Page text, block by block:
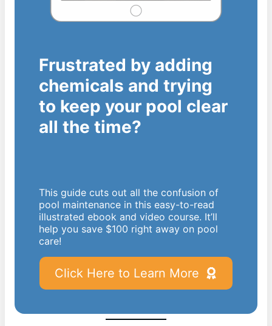
Frustrated by adding
chemicals and trying
to keep your pool clear
all the time?
This guide cuts out all the confusion of
pool maintenance in this easy-to-read
illustrated ebook and video course. It’ll
help you save $100 right away on pool
care!
Click Here to Learn More